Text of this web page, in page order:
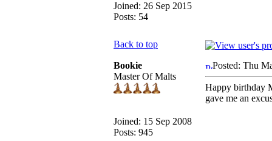
Joined: 26 Sep 2015
Posts: 54
Back to top
Bookie
Master Of Malts
Joined: 15 Sep 2008
Posts: 945
Posted: Thu
Happy birthday
gave me an